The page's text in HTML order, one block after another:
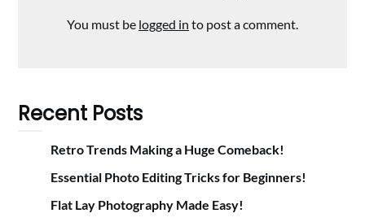
You must be logged in to post a comment.
Recent Posts
Retro Trends Making a Huge Comeback!
Essential Photo Editing Tricks for Beginners!
Flat Lay Photography Made Easy!